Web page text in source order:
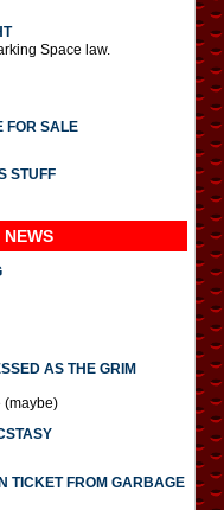
Space law.
FOR SALE
STUFF
NEWS
AS THE GRIM
(maybe)
TICKET FROM GARBAGE